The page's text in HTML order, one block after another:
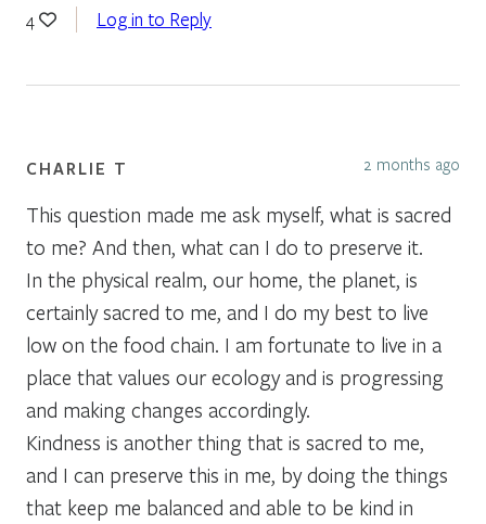
4 Log in to Reply
CHARLIE T 2 months ago
This question made me ask myself, what is sacred
to me? And then, what can I do to preserve it.
In the physical realm, our home, the planet, is
certainly sacred to me, and I do my best to live
low on the food chain. I am fortunate to live in a
place that values our ecology and is progressing
and making changes accordingly.
Kindness is another thing that is sacred to me,
and I can preserve this in me, by doing the things
that keep me balanced and able to be kind in